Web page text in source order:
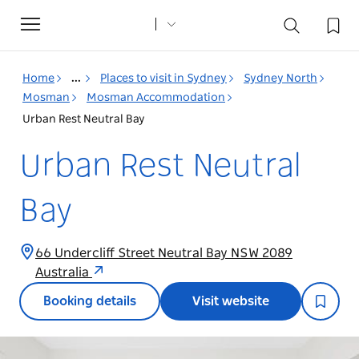
Toggle
navigation
Home ... Places to visit in Sydney
Sydney North
Mosman
Mosman Accommodation
Urban Rest Neutral Bay
Urban Rest Neutral
Bay
66 Undercliff Street Neutral Bay NSW 2089
Australia
Booking details Visit website